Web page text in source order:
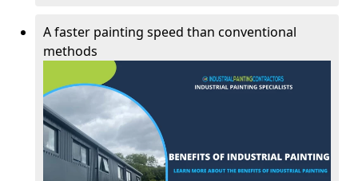
A faster painting speed than conventional
methods